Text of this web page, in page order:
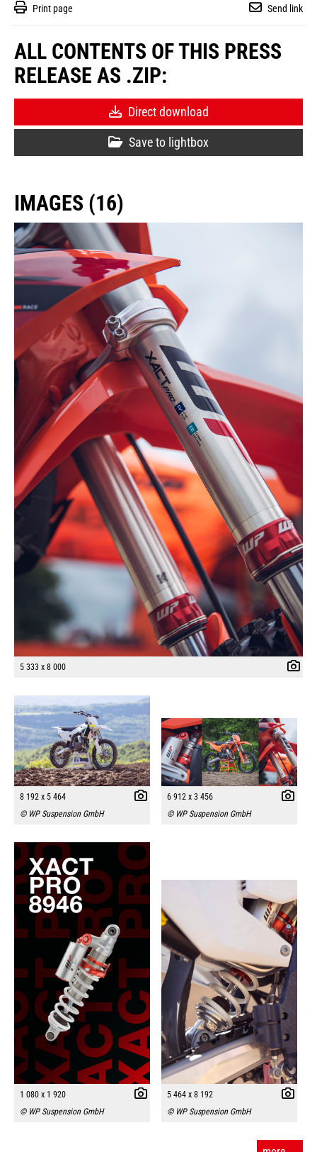
Print page Send link
ALL CONTENTS OF THIS PRESS
RELEASE AS .ZIP:
Direct download
Save to lightbox
IMAGES (16)
5 333 x 8 000
8 192 x 5 464
© WP Suspension GmbH
6 912 x 3 456
© WP Suspension GmbH
1 080 x 1 920
© WP Suspension GmbH
5 464 x 8 192
© WP Suspension GmbH